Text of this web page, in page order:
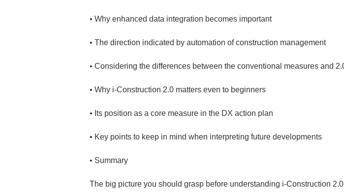
•
•
•
•
•
•
• Summary
The big picture you should grasp before understanding i-Construction 2.0